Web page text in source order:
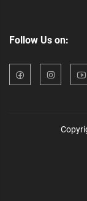
Follow Us on: